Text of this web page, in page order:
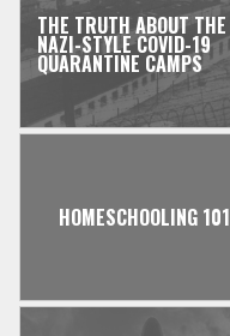
THE TRUTH ABOUT THE
NAZI-STYLE COVID-19
QUARANTINE CAMPS
HOMESCHOOLING 101